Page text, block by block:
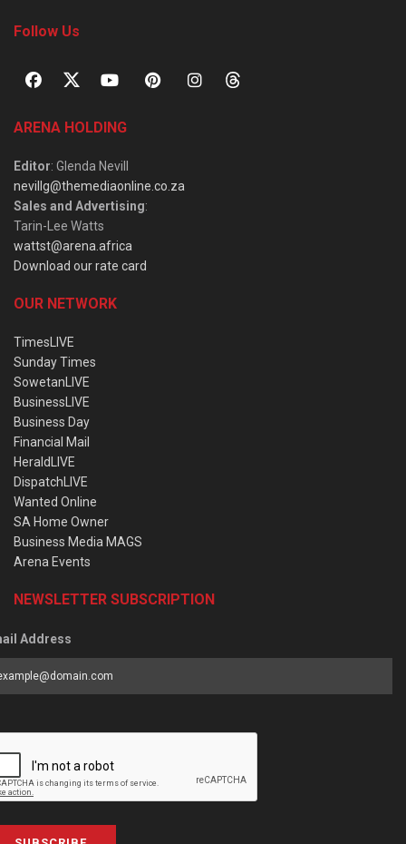
Follow Us
ARENA HOLDING
Editor: Glenda Nevill
nevillg@themediaonline.co.za
Sales and Advertising:
Tarin-Lee Watts
wattst@arena.africa
Download our rate card
OUR NETWORK
TimesLIVE
Sunday Times
SowetanLIVE
BusinessLIVE
Business Day
Financial Mail
HeraldLIVE
DispatchLIVE
Wanted Online
SA Home Owner
Business Media MAGS
Arena Events
NEWSLETTER SUBSCRIPTION
Address